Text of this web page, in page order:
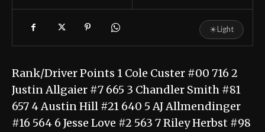
☀Light
Rank/Driver Points 1 Cole Custer #00 716 2
Justin Allgaier #7 665 3 Chandler Smith #81
657 4 Austin Hill #21 640 5 AJ Allmendinger
#16 564 6 Jesse Love #2 563 7 Riley Herbst #98